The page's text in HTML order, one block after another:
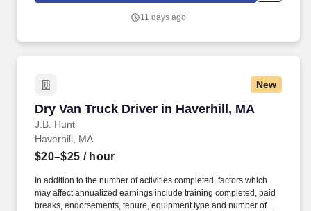
11 days ago
New
Dry Van Truck Driver in Haverhill, MA
J.B. Hunt
Dry Van Truck Driver in Haverhill, MA
Haverhill, MA
$20–$25 / hour
In addition to the number of activities completed, factors which
may affect annualized earnings include training completed, paid
breaks, endorsements, tenure, equipment type and number of